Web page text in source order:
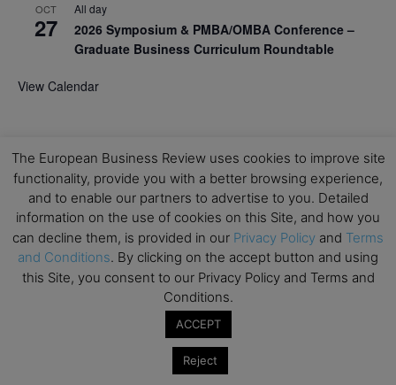
OCT
27
All day
2026 Symposium & PMBA/OMBA Conference –
Graduate Business Curriculum Roundtable
View Calendar
The European Business Review uses cookies to improve site
functionality, provide you with a better browsing experience,
and to enable our partners to advertise to you. Detailed
information on the use of cookies on this Site, and how you
can decline them, is provided in our Privacy Policy and Terms
and Conditions. By clicking on the accept button and using
this Site, you consent to our Privacy Policy and Terms and
Conditions.
ACCEPT
Reject